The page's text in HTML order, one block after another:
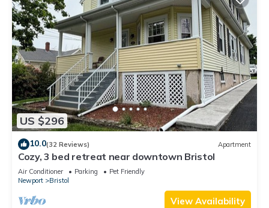
US $296
10.0(32 Reviews) Apartment
Cozy, 3 bed retreat near downtown Bristol
Air Conditioner Parking
Pet Friendly
Newport
Bristol
View Availability